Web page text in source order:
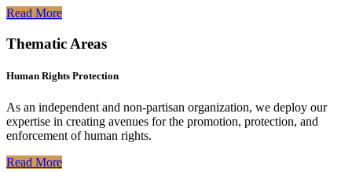
Read More
Thematic Areas
Human Rights Protection
As an independent and non-partisan organization, we deploy our
expertise in creating avenues for the promotion, protection, and
enforcement of human rights.
Read More